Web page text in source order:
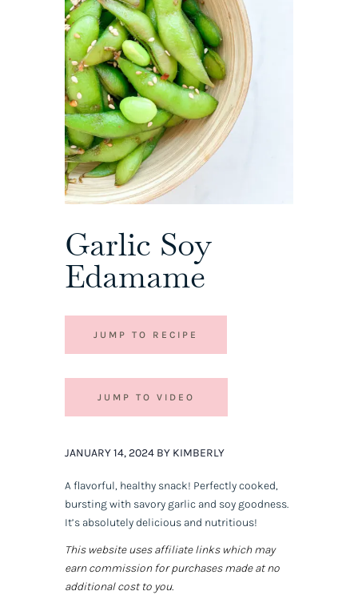
Garlic Soy
Edamame
JUMP TO RECIPE
JUMP TO VIDEO
JANUARY 14, 2024 BY KIMBERLY
A flavorful, healthy snack! Perfectly cooked,
bursting with savory garlic and soy goodness.
It’s absolutely delicious and nutritious!
This website uses affiliate links which may
earn commission for purchases made at no
additional cost to you.